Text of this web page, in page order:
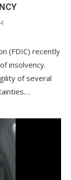
(FDIC) recently
insolvency.
of several